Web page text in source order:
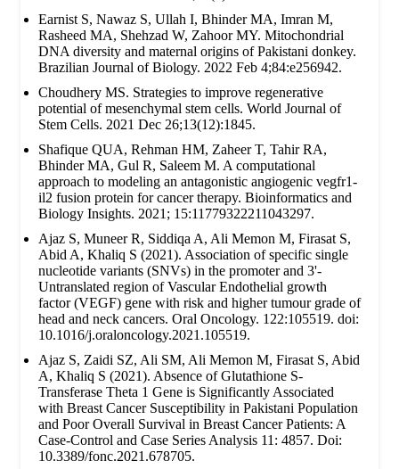
Earnist S, Nawaz S, Ullah I, Bhinder MA, Imran M,
Rasheed MA, Shehzad W, Zahoor MY. Mitochondrial
DNA diversity and maternal origins of Pakistani donkey.
Brazilian Journal of Biology. 2022 Feb 4;84:e256942.
Choudhery MS. Strategies to improve regenerative
potential of mesenchymal stem cells. World Journal of
Stem Cells. 2021 Dec 26;13(12):1845.
Shafique QUA, Rehman HM, Zaheer T, Tahir RA,
Bhinder MA, Gul R, Saleem M. A computational
approach to modeling an antagonistic angiogenic vegfr1-
il2 fusion protein for cancer therapy. Bioinformatics and
Biology Insights. 2021; 15:11779322211043297.
Ajaz S, Muneer R, Siddiqa A, Ali Memon M, Firasat S,
Abid A, Khaliq S (2021). Association of specific single
nucleotide variants (SNVs) in the promoter and 3'-
Untranslated region of Vascular Endothelial growth
factor (VEGF) gene with risk and higher tumour grade of
head and neck cancers. Oral Oncology. 122:105519. doi:
10.1016/j.oraloncology.2021.105519.
Ajaz S, Zaidi SZ, Ali SM, Ali Memon M, Firasat S, Abid
A, Khaliq S (2021). Absence of Glutathione S-
Transferase Theta 1 Gene is Significantly Associated
with Breast Cancer Susceptibility in Pakistani Population
and Poor Overall Survival in Breast Cancer Patients: A
Case-Control and Case Series Analysis 11: 4857. Doi:
10.3389/fonc.2021.678705.